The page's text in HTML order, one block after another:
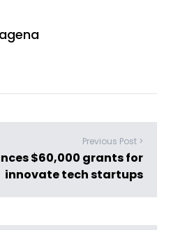
Previous Post >
$60,000 grants for
innovate tech startups